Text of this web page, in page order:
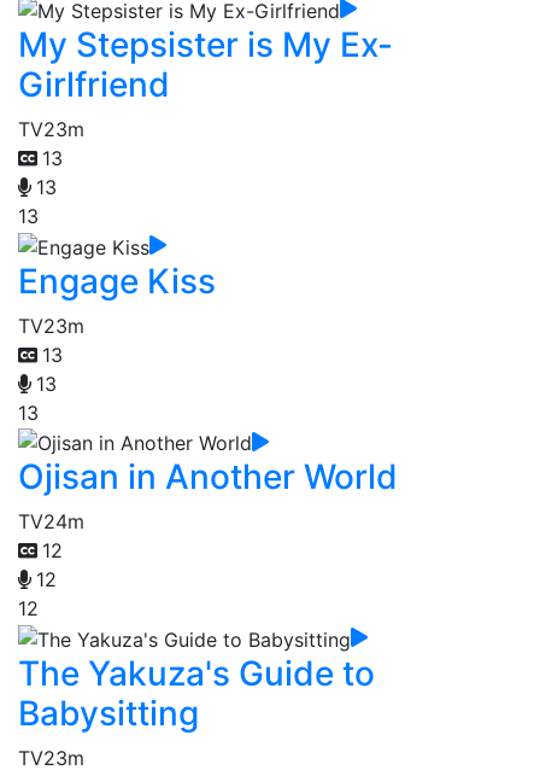
My Stepsister is My Ex-
Girlfriend
TV23m
13
13
13
Engage Kiss
TV23m
13
13
13
Ojisan in Another World
TV24m
12
12
12
The Yakuza's Guide to
Babysitting
TV23m